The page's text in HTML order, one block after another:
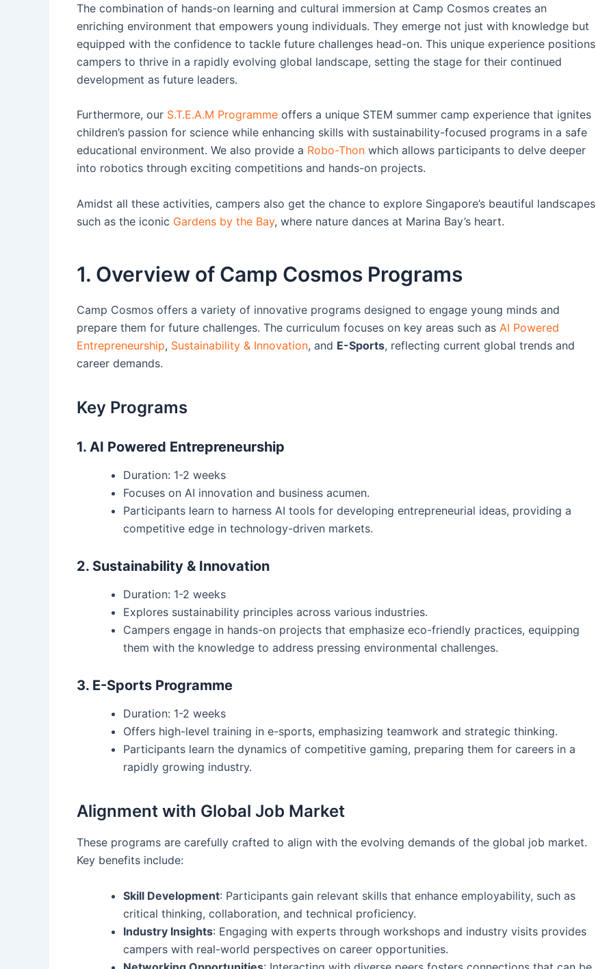
The combination of hands-on learning and cultural immersion at Camp Cosmos creates an
enriching environment that empowers young individuals. They emerge not just with knowledge but
equipped with the confidence to tackle future challenges head-on. This unique experience positions
campers to thrive in a rapidly evolving global landscape, setting the stage for their continued
development as future leaders.
Furthermore, our S.T.E.A.M Programme offers a unique STEM summer camp experience that ignites
children’s passion for science while enhancing skills with sustainability-focused programs in a safe
educational environment. We also provide a Robo-Thon which allows participants to delve deeper
into robotics through exciting competitions and hands-on projects.
Amidst all these activities, campers also get the chance to explore Singapore’s beautiful landscapes
such as the iconic Gardens by the Bay, where nature dances at Marina Bay’s heart.
1. Overview of Camp Cosmos Programs
Camp Cosmos offers a variety of innovative programs designed to engage young minds and
prepare them for future challenges. The curriculum focuses on key areas such as AI Powered
Entrepreneurship, Sustainability & Innovation, and E-Sports, reflecting current global trends and
career demands.
Key Programs
1. AI Powered Entrepreneurship
Duration: 1-2 weeks
Focuses on AI innovation and business acumen.
Participants learn to harness AI tools for developing entrepreneurial ideas, providing a
competitive edge in technology-driven markets.
2. Sustainability & Innovation
Duration: 1-2 weeks
Explores sustainability principles across various industries.
Campers engage in hands-on projects that emphasize eco-friendly practices, equipping
them with the knowledge to address pressing environmental challenges.
3. E-Sports Programme
Duration: 1-2 weeks
Offers high-level training in e-sports, emphasizing teamwork and strategic thinking.
Participants learn the dynamics of competitive gaming, preparing them for careers in a
rapidly growing industry.
Alignment with Global Job Market
These programs are carefully crafted to align with the evolving demands of the global job market.
Key benefits include:
Skill Development: Participants gain relevant skills that enhance employability, such as
critical thinking, collaboration, and technical proficiency.
Industry Insights: Engaging with experts through workshops and industry visits provides
campers with real-world perspectives on career opportunities.